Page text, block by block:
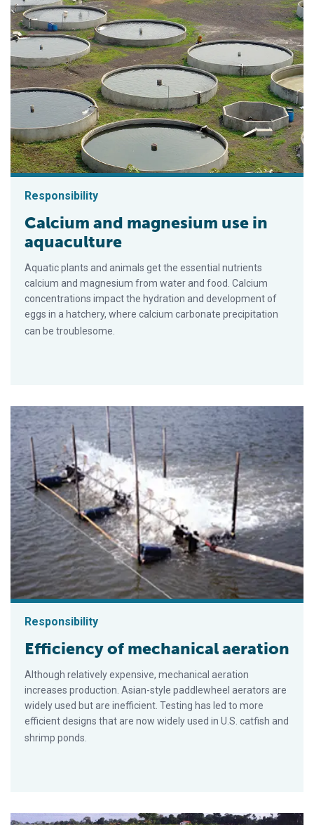
Responsibility
Calcium and magnesium use in
aquaculture
Aquatic plants and animals get the essential nutrients
calcium and magnesium from water and food. Calcium
concentrations impact the hydration and development of
eggs in a hatchery, where calcium carbonate precipitation
can be troublesome.
Responsibility
Efficiency of mechanical aeration
Although relatively expensive, mechanical aeration
increases production. Asian-style paddlewheel aerators are
widely used but are inefficient. Testing has led to more
efficient designs that are now widely used in U.S. catfish and
shrimp ponds.